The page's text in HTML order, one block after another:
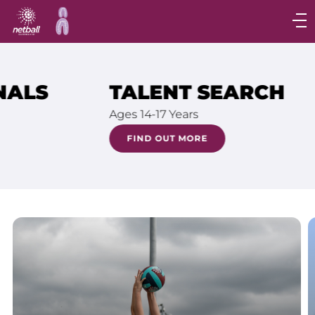
Main
navigation
Main
TALENT SEARCH
Ages 14-17 Years
FIND OUT MORE